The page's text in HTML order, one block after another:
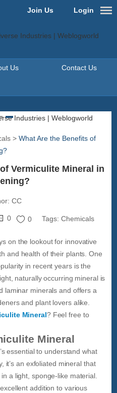
Login
Join Us
Us Contact Us
>What Are the Benefits of
Vermiculite Mineral in
CC
0 0 Tags: Chemicals
on the lookout for innovative
and health of their plants. One
in recent years is the
naturally occurring mineral is
laminar minerals and offers a
and plant lovers alike.
Mineral? Feel free to
Mineral
essential to understand what
it’s an exfoliated mineral that
a light, sponge-like material.
addition to various